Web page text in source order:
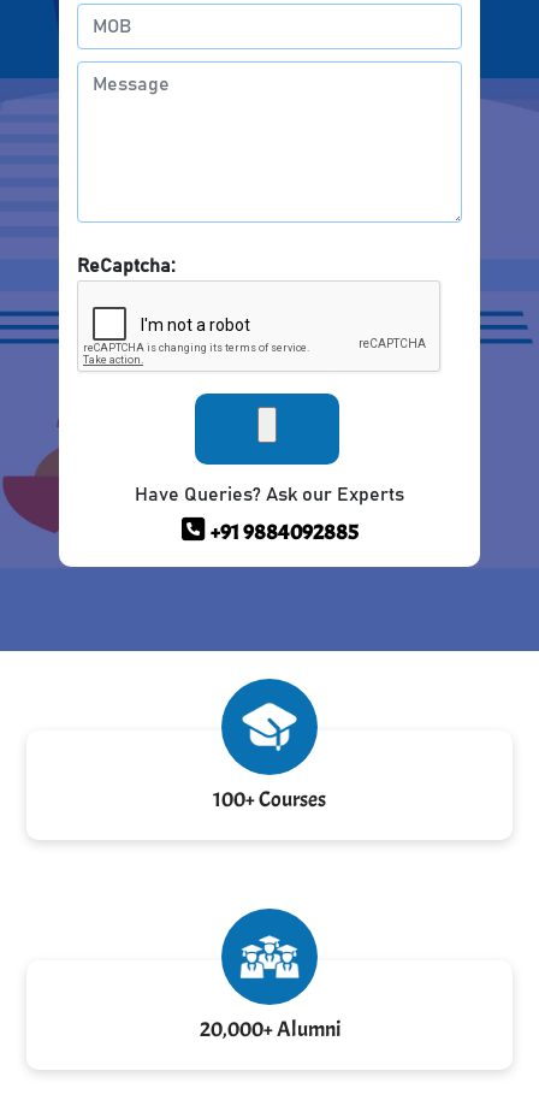
ReCaptcha:
Have Queries? Ask our Experts
+91 9884092885
100+ Courses
20,000+ Alumni